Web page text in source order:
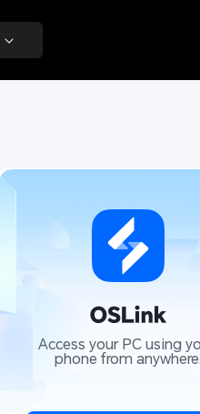
Access your PC using
phone from